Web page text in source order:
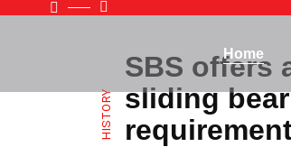
Home
HISTORY
SBS offers
sliding